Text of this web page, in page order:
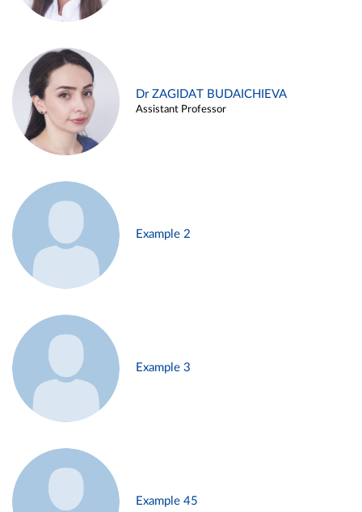
Dr ZAGIDAT BUDAICHIEVA
Assistant Professor
Example 2
Example 3
Example 45